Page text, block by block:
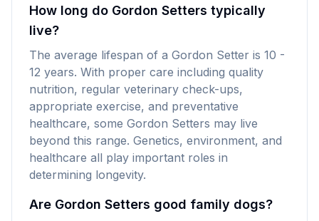
How long do Gordon Setters typically
live?
The average lifespan of a Gordon Setter is 10 -
12 years. With proper care including quality
nutrition, regular veterinary check-ups,
appropriate exercise, and preventative
healthcare, some Gordon Setters may live
beyond this range. Genetics, environment, and
healthcare all play important roles in
determining longevity.
Are Gordon Setters good family dogs?